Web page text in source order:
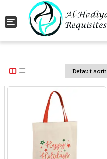
Toggle navigation